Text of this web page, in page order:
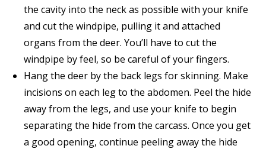
the cavity into the neck as possible with your knife
and cut the windpipe, pulling it and attached
organs from the deer. You’ll have to cut the
windpipe by feel, so be careful of your fingers.
Hang the deer by the back legs for skinning. Make
incisions on each leg to the abdomen. Peel the hide
away from the legs, and use your knife to begin
separating the hide from the carcass. Once you get
a good opening, continue peeling away the hide